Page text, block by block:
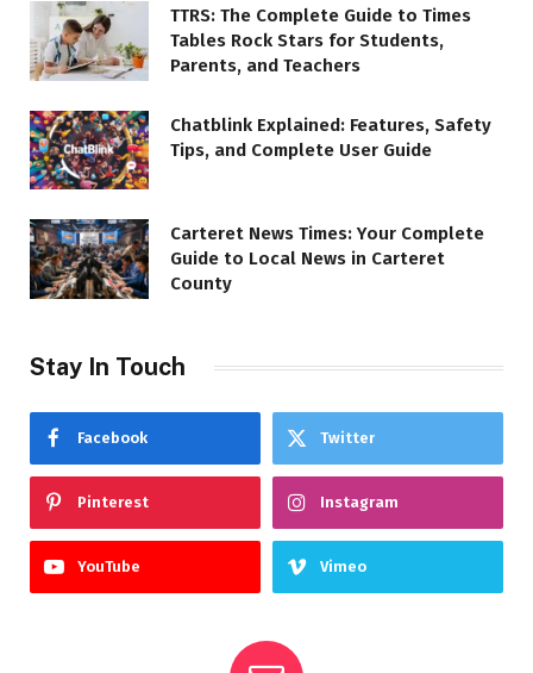
TTRS: The Complete Guide to Times
Tables Rock Stars for Students,
Parents, and Teachers
Chatblink Explained: Features, Safety
Tips, and Complete User Guide
Carteret News Times: Your Complete
Guide to Local News in Carteret
County
Stay In Touch
Facebook Twitter
Pinterest Instagram
YouTube Vimeo